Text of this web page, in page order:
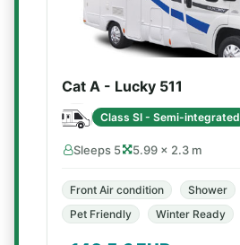
Cat A - Lucky 511
Class SI - Semi-integrated
Sleeps 5 5.99 × 2.3 m
Front Air condition Shower
Pet Friendly
Winter Ready